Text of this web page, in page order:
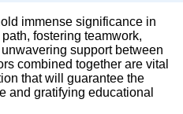
immense significance in
fostering teamwork,
support between
combined together are vital
that will guarantee the
and gratifying educational